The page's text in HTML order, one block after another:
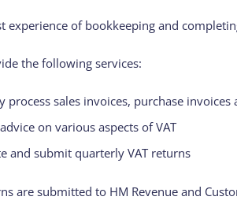
experience of bookkeeping and
the following services:
process sales invoices, purchase
on various aspects of VAT
and submit quarterly VAT returns
are submitted to HM Revenue and